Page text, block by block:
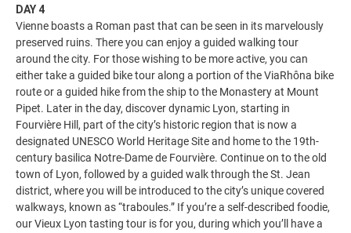
DAY 4
Vienne boasts a Roman past that can be seen in its marvelously
preserved ruins. There you can enjoy a guided walking tour
around the city. For those wishing to be more active, you can
either take a guided bike tour along a portion of the ViaRhôna bike
route or a guided hike from the ship to the Monastery at Mount
Pipet. Later in the day, discover dynamic Lyon, starting in
Fourvière Hill, part of the city’s historic region that is now a
designated UNESCO World Heritage Site and home to the 19th-
century basilica Notre-Dame de Fourvière. Continue on to the old
town of Lyon, followed by a guided walk through the St. Jean
district, where you will be introduced to the city’s unique covered
walkways, known as “traboules.” If you’re a self-described foodie,
our Vieux Lyon tasting tour is for you, during which you’ll have a